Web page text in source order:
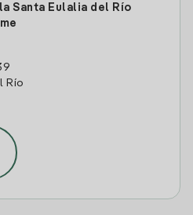
Santa Eulalia del Río
Río